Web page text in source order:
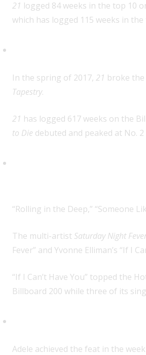
21 logged 84 weeks in the top 10
which has logged 115 weeks in the
In the spring of 2017, 21 broke
Tapestry.
21 has logged 617 weeks on the
to Die debuted and peaked at No.
“Rolling in the Deep,” “Someone
The multi-artist Saturday Night
Fever” and Yvonne Elliman’s “If I
“If I Can’t Have You” topped the
Billboard 200 while three of its
Adele achieved the feat in the